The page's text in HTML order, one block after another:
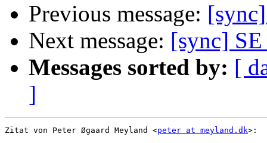
Previous message:
Next message: [sync]
Messages sorted by: [
]
Zitat von Peter Øgaard Meyland <peter at meyland.dk>: